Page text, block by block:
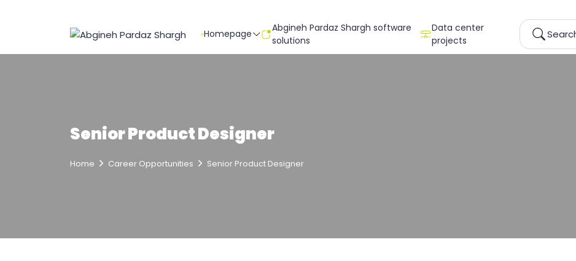
Homepage
Abgineh Pardaz Shargh software
solutions
Data center
projects
Senior Product Designer
Home Career Opportunities Senior Product Designer